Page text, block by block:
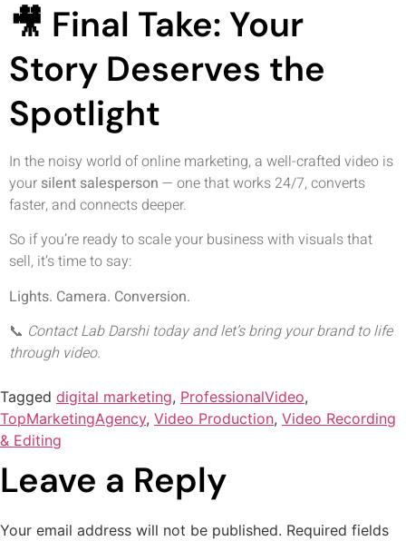
🎥 Final Take: Your
Story Deserves the
Spotlight
In the noisy world of online marketing, a well-crafted video is
your silent salesperson — one that works 24/7, converts
faster, and connects deeper.
So if you’re ready to scale your business with visuals that
sell, it’s time to say:
Lights. Camera. Conversion.
📞 Contact Lab Darshi today and let’s bring your brand to life
through video.
Tagged digital marketing, ProfessionalVideo,
TopMarketingAgency, Video Production, Video Recording
& Editing
Leave a Reply
Your email address will not be published. Required fields